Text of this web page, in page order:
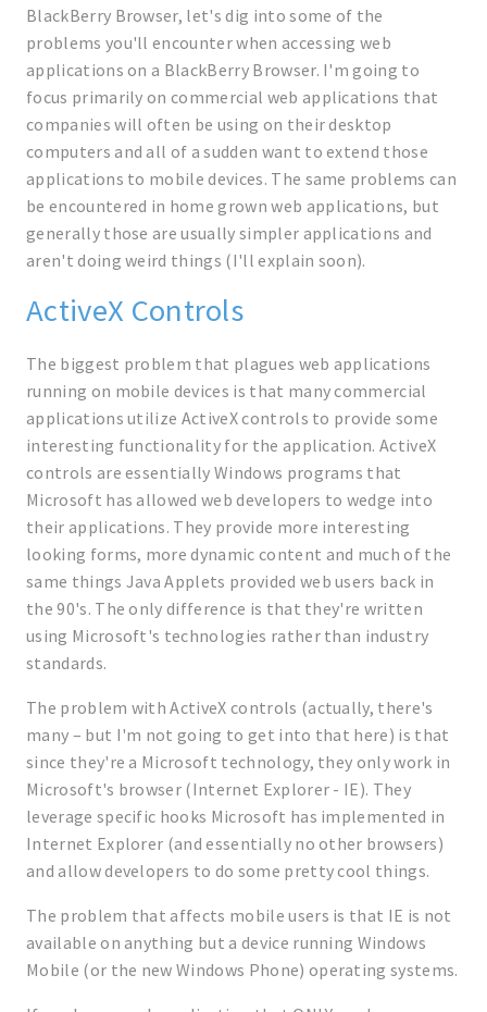
BlackBerry Browser, let's dig into some of the
problems you'll encounter when accessing web
applications on a BlackBerry Browser. I'm going to
focus primarily on commercial web applications that
companies will often be using on their desktop
computers and all of a sudden want to extend those
applications to mobile devices. The same problems can
be encountered in home grown web applications, but
generally those are usually simpler applications and
aren't doing weird things (I'll explain soon).
ActiveX Controls
The biggest problem that plagues web applications
running on mobile devices is that many commercial
applications utilize ActiveX controls to provide some
interesting functionality for the application. ActiveX
controls are essentially Windows programs that
Microsoft has allowed web developers to wedge into
their applications. They provide more interesting
looking forms, more dynamic content and much of the
same things Java Applets provided web users back in
the 90's. The only difference is that they're written
using Microsoft's technologies rather than industry
standards.
The problem with ActiveX controls (actually, there's
many – but I'm not going to get into that here) is that
since they're a Microsoft technology, they only work in
Microsoft's browser (Internet Explorer - IE). They
leverage specific hooks Microsoft has implemented in
Internet Explorer (and essentially no other browsers)
and allow developers to do some pretty cool things.
The problem that affects mobile users is that IE is not
available on anything but a device running Windows
Mobile (or the new Windows Phone) operating systems.